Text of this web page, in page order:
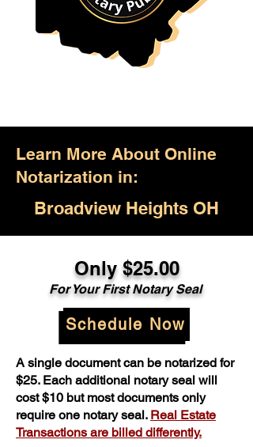
Learn More About Online
Notarization in:
Broadview Heights OH
Only $25.00
For Your First Notary Seal
Schedule Now
A single document can be notarized for
$25. Each additional notary seal will
cost $10 but most documents only
require one notary seal. Real Estate
Transactions are billed differently.